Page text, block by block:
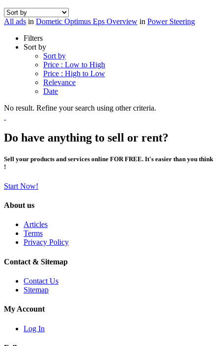
All ads in Dometic Optimus Eps Overview in Power Steering
Filters
Sort by
Sort by
Price : Low to High
Price : High to Low
Relevance
Date
No result. Refine your search using other criteria.
Do have anything to sell or rent?
Sell your products and services online FOR FREE. It's easier than you think
!
Start Now!
About us
Articles
Terms
Privacy Policy
Contact & Sitemap
Contact Us
Sitemap
My Account
Log In